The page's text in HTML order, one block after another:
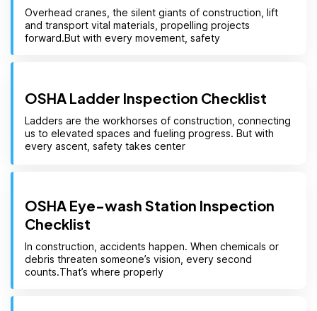
Overhead cranes, the silent giants of construction, lift
and transport vital materials, propelling projects
forward.But with every movement, safety
OSHA Ladder Inspection Checklist
Ladders are the workhorses of construction, connecting
us to elevated spaces and fueling progress. But with
every ascent, safety takes center
OSHA Eye-wash Station Inspection
Checklist
In construction, accidents happen. When chemicals or
debris threaten someone’s vision, every second
counts.That’s where properly